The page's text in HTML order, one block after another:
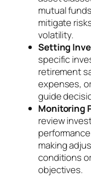
mutual
mitigate
volatility.
Setting
specific
retirement
expenses,
guide
Monitoring
review
making
conditions
objectives.